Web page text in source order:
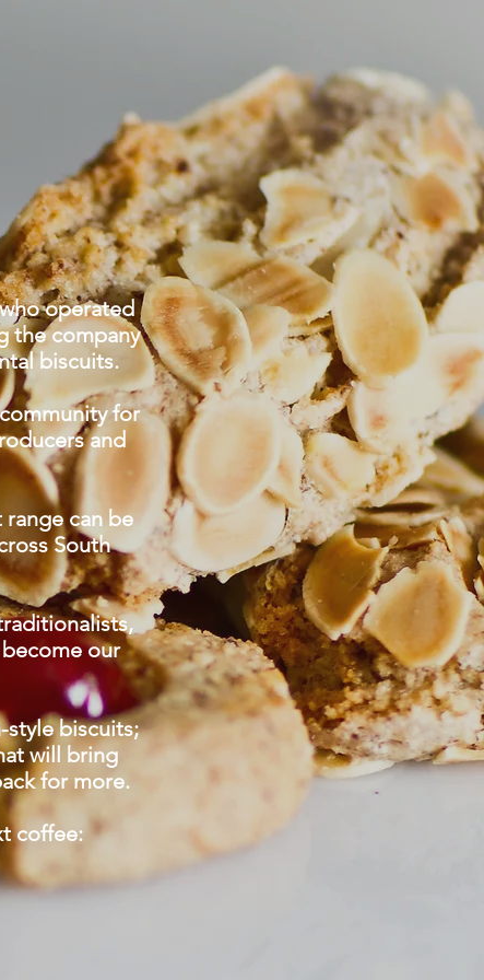
operated
the company
biscuits.
for
and
can be
South
our
style biscuits;
will bring
for more.
coffee: